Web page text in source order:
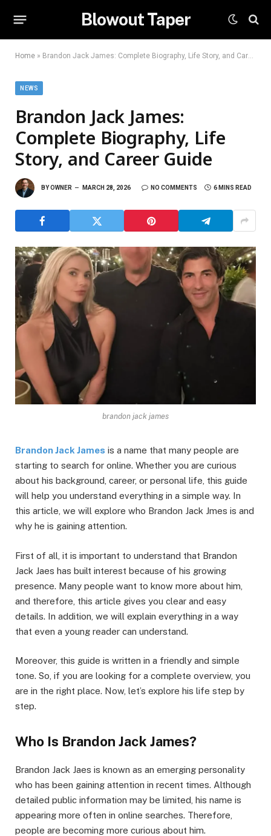
Blowout Taper
Home » Brandon Jack James: Complete Biography, Life Story, and Career Guide
NEWS
Brandon Jack James:
Complete Biography, Life
Story, and Career Guide
BYOWNER MARCH 28, 2026 NO COMMENTS 6 MINS READ
brandon jack james
Brandon Jack James is a name that many people are
starting to search for online. Whether you are curious
about his background, career, or personal life, this guide
will help you understand everything in a simple way. In
this article, we will explore who Brandon Jack Jmes is and
why he is gaining attention.
First of all, it is important to understand that Brandon
Jack Jaes has built interest because of his growing
presence. Many people want to know more about him,
and therefore, this article gives you clear and easy
details. In addition, we will explain everything in a way
that even a young reader can understand.
Moreover, this guide is written in a friendly and simple
tone. So, if you are looking for a complete overview, you
are in the right place. Now, let’s explore his life step by
step.
Who Is Brandon Jack James?
Brandon Jack Jaes is known as an emerging personality
who has been gaining attention in recent times. Although
detailed public information may be limited, his name is
appearing more often in online searches. Therefore,
people are becoming more curious about him.